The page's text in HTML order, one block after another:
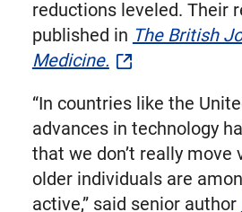
reductions leveled. Their
published in The British
Medicine.
“In countries like the
advances in technology
that we don’t really move
older individuals are
active,” said senior author